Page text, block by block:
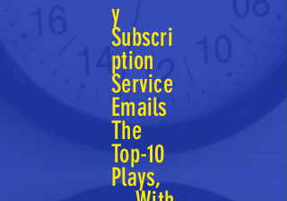
y
Subscri
ption
Service
Emails
The
Top-10
Plays,